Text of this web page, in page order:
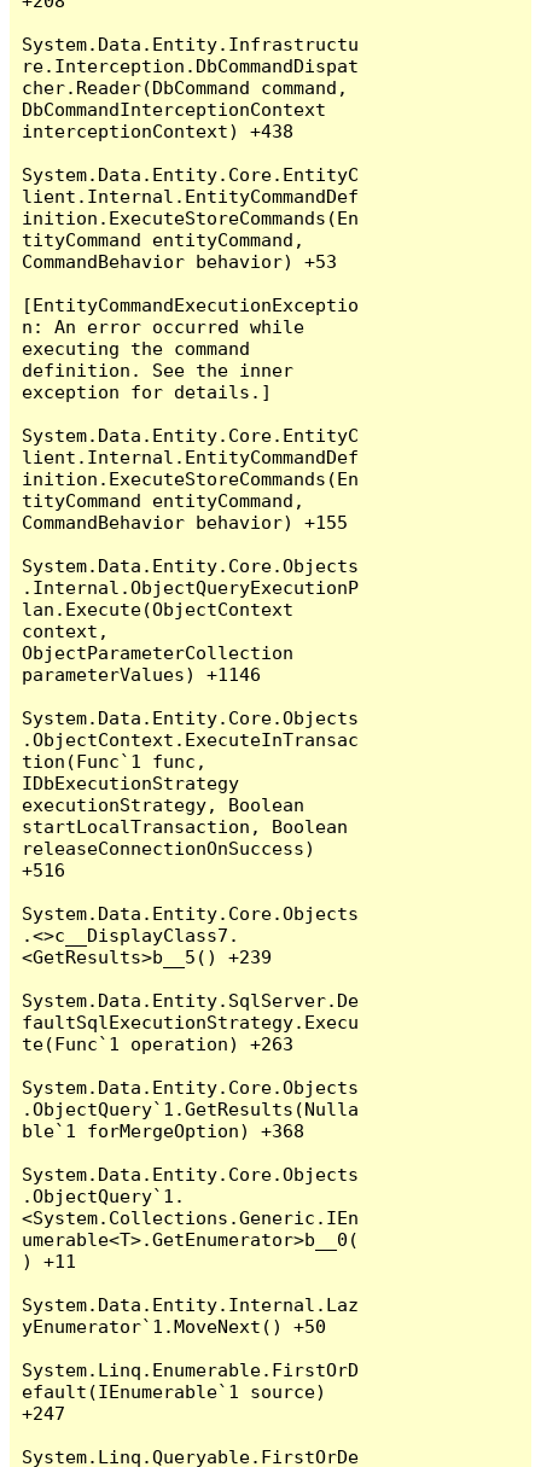
System.Data.Entity.Infrastructu
re.Interception.DbCommandDispat
cher.Reader(DbCommand command,
DbCommandInterceptionContext
interceptionContext) +438
System.Data.Entity.Core.EntityC
lient.Internal.EntityCommandDef
inition.ExecuteStoreCommands(En
tityCommand entityCommand,
CommandBehavior behavior) +53
[EntityCommandExecutionExceptio
n: An error occurred while
executing the command
definition. See the inner
exception for details.]
System.Data.Entity.Core.EntityC
lient.Internal.EntityCommandDef
inition.ExecuteStoreCommands(En
tityCommand entityCommand,
CommandBehavior behavior) +155
System.Data.Entity.Core.Objects
.Internal.ObjectQueryExecutionP
lan.Execute(ObjectContext
context,
ObjectParameterCollection
parameterValues) +1146
System.Data.Entity.Core.Objects
.ObjectContext.ExecuteInTransac
tion(Func`1 func,
IDbExecutionStrategy
executionStrategy, Boolean
startLocalTransaction, Boolean
releaseConnectionOnSuccess)
+516
System.Data.Entity.Core.Objects
.<>c__DisplayClass7.
<GetResults>b__5() +239
System.Data.Entity.SqlServer.De
faultSqlExecutionStrategy.Execu
te(Func`1 operation) +263
System.Data.Entity.Core.Objects
.ObjectQuery`1.GetResults(Nulla
ble`1 forMergeOption) +368
System.Data.Entity.Core.Objects
.ObjectQuery`1.
<System.Collections.Generic.IEn
umerable<T>.GetEnumerator>b__0(
) +11
System.Data.Entity.Internal.Laz
yEnumerator`1.MoveNext() +50
System.Linq.Enumerable.FirstOrD
efault(IEnumerable`1 source)
+247
System.Linq.Queryable.FirstOrDe